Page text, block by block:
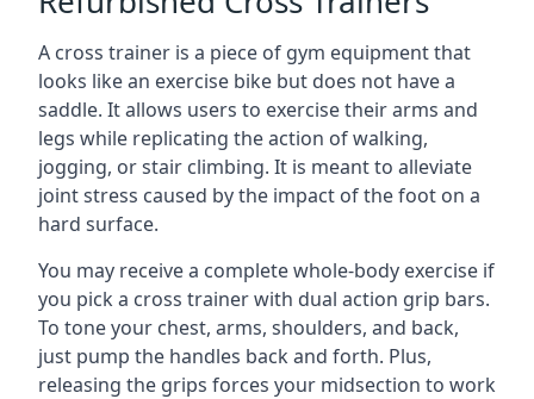
A cross trainer is a piece of gym equipment that
looks like an exercise bike but does not have a
saddle. It allows users to exercise their arms and
legs while replicating the action of walking,
jogging, or stair climbing. It is meant to alleviate
joint stress caused by the impact of the foot on a
hard surface.
You may receive a complete whole-body exercise if
you pick a cross trainer with dual action grip bars.
To tone your chest, arms, shoulders, and back,
just pump the handles back and forth. Plus,
releasing the grips forces your midsection to work